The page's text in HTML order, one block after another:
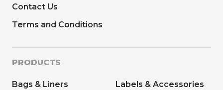
Contact Us
Terms and Conditions
PRODUCTS
Bags & Liners
Labels & Accessories